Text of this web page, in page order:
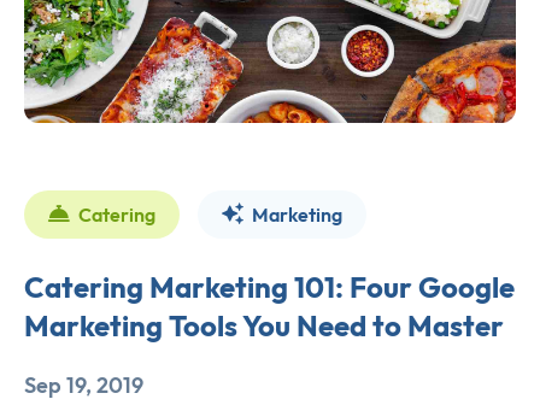
Catering Marketing
Catering Marketing 101: Four Google
Marketing Tools You Need to Master
Sep 19, 2019